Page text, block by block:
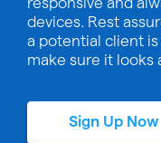
devices. Rest
a potential client
make sure it looks
Sign Up Now